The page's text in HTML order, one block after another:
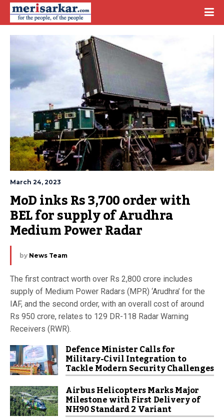
March 24, 2023
MoD inks Rs 3,700 order with
BEL for supply of Arudhra
Medium Power Radar
by News Team
The first contract worth over Rs 2,800 crore includes
supply of Medium Power Radars (MPR) ‘Arudhra’ for the
IAF, and the second order, with an overall cost of around
Rs 950 crore, relates to 129 DR-118 Radar Warning
Receivers (RWR).
Defence Minister Calls for
Military-Civil Integration to
Tackle Modern Security Challenges
Airbus Helicopters Marks Major
Milestone with First Delivery of
NH90 Standard 2 Variant